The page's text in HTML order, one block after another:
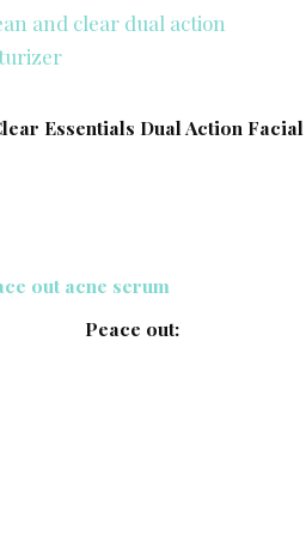
Essentials Dual Action
Peace out: